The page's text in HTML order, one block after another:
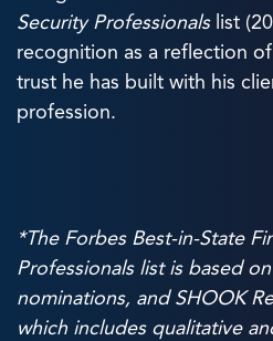
Security Professionalslist
recognition as a reflection
trust he has built with his
profession.
*The Forbes Best-in-State
Professionals list is based
nominations, and SHOOK
which includes qualitative